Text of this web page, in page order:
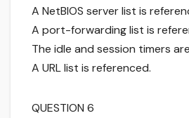
A NetBIOS server list is
A port-forwarding list is
The idle and session timers
A URL list is referenced.
QUESTION 6